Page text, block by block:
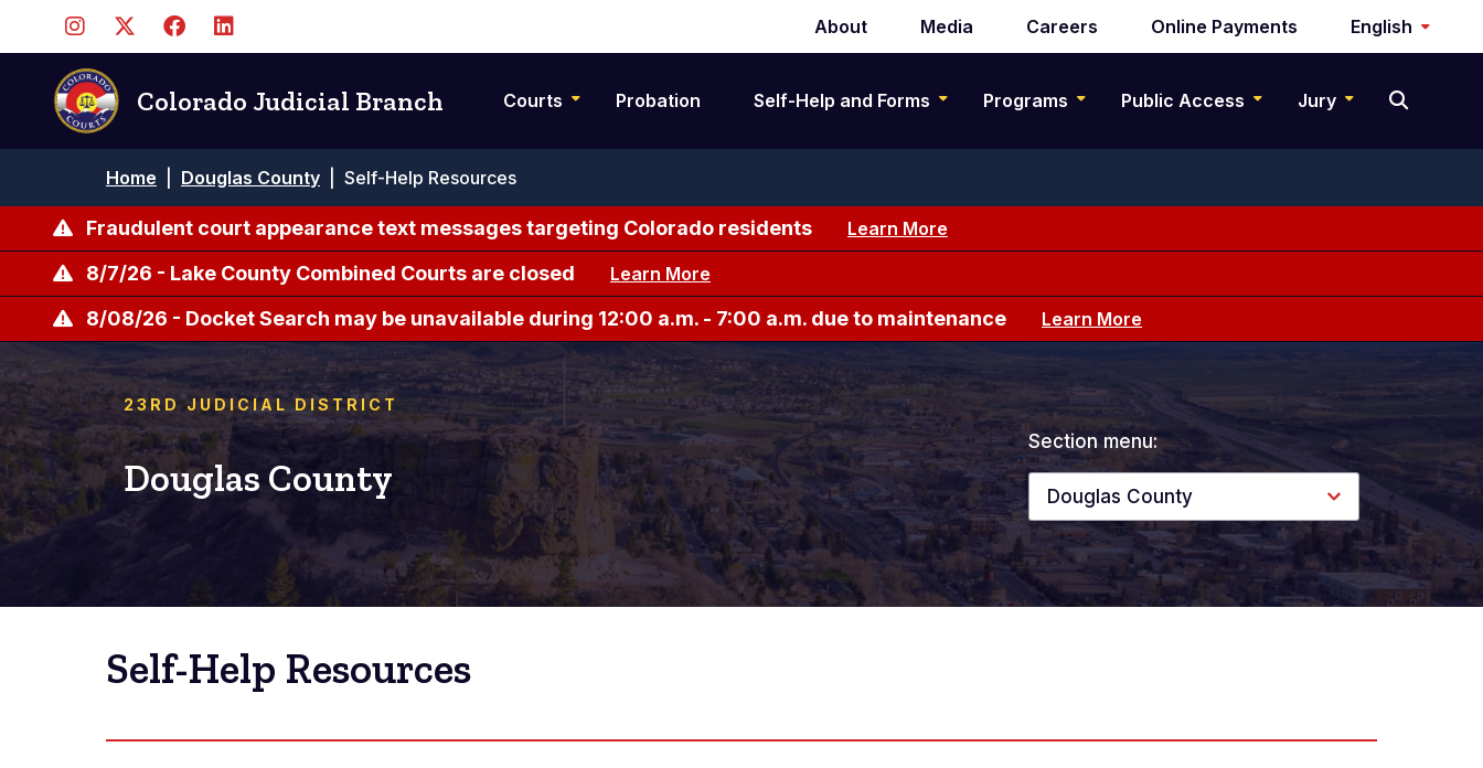
content
Secondary
navigation
About Media Careers Online Payments English
Colorado Judicial Branch Courts Probation Self-Help and Forms Programs Public Access Jury
Breadcrumb
Home Douglas County Self-Help Resources
Fraudulent court appearance text messages targeting Colorado residents Learn More
8/7/26 - Lake County Combined Courts are closed Learn More
8/08/26 - Docket Search may be unavailable during 12:00 a.m. - 7:00 a.m. due to maintenance Learn More
23RD JUDICIAL DISTRICT
Douglas County
Section menu:
Douglas County
Self-Help Resources